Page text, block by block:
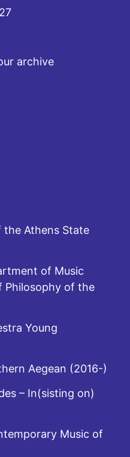
archive
the Athens State
of Music
Philosophy of the
Young
Aegean (2016-)
– In(sisting on)
Music of